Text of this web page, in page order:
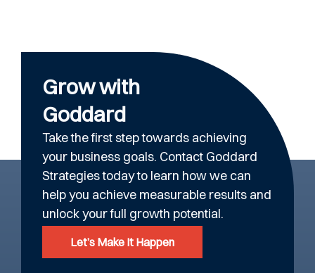
Grow with
Goddard
Take the first step towards achieving
your business goals. Contact Goddard
Strategies today to learn how we can
help you achieve measurable results and
unlock your full growth potential.
Let’s Make It Happen